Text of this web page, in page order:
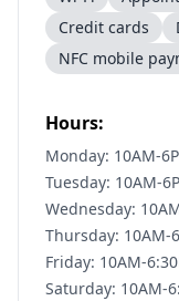
Credit cards
NFC mobile
Hours:
Monday: 10AM-
Tuesday: 10AM-
Wednesday:
Thursday: 10AM-
Friday: 10AM-
Saturday: 10AM-